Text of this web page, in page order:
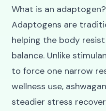
What is an adaptogen?
Adaptogens are
helping the body
balance. Unlike
to force one narrow
wellness use,
steadier stress